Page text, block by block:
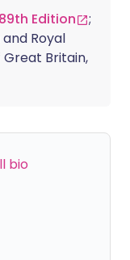
Edition
;
Royal
Britain,
bio